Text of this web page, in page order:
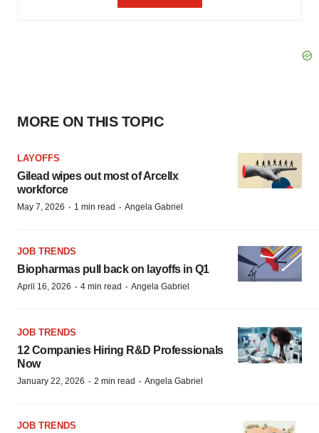
MORE ON THIS TOPIC
LAYOFFS
Gilead wipes out most of Arcellx
workforce
May 7, 2026 · 1 min read · Angela Gabriel
JOB TRENDS
Biopharmas pull back on layoffs in Q1
April 16, 2026 · 4 min read · Angela Gabriel
JOB TRENDS
12 Companies Hiring R&D Professionals
Now
January 22, 2026 · 2 min read · Angela Gabriel
JOB TRENDS